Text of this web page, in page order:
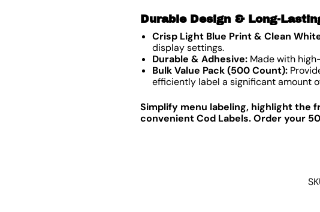
Durable Design & Long-
Crisp Light Blue Print & Clean
display settings.
Durable & Adhesive:Made with
Bulk Value Pack (500 Count):
efficiently label a significant amount
Simplify menu labeling, highlight the
convenient Cod Labels. Order your